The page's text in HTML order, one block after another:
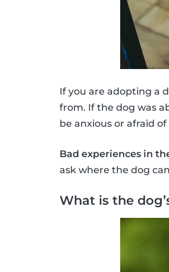
If you are adopting a
from. If the dog was
be anxious or afraid
Bad experiences in
ask where the dog
What is the